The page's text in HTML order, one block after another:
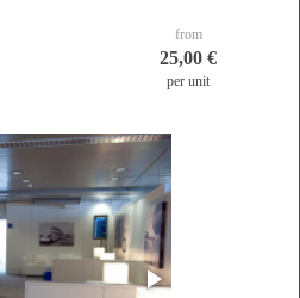
from
25,00 €
per unit